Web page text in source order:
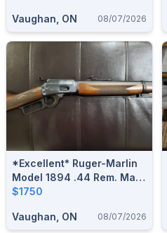
Vaughan, ON 08/07/2026
*Excellent* Ruger-Marlin
Model 1894 .44 Rem. Mag.
Lever-Action Rifle
$1750
Vaughan, ON 08/07/2026